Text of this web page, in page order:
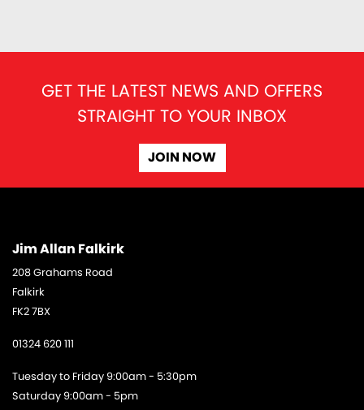
GET THE LATEST NEWS AND OFFERS
STRAIGHT TO YOUR INBOX
JOIN NOW
Jim Allan Falkirk
208 Grahams Road
Falkirk
FK2 7BX
01324 620 111
Tuesday to Friday 9:00am - 5:30pm
Saturday 9:00am - 5pm